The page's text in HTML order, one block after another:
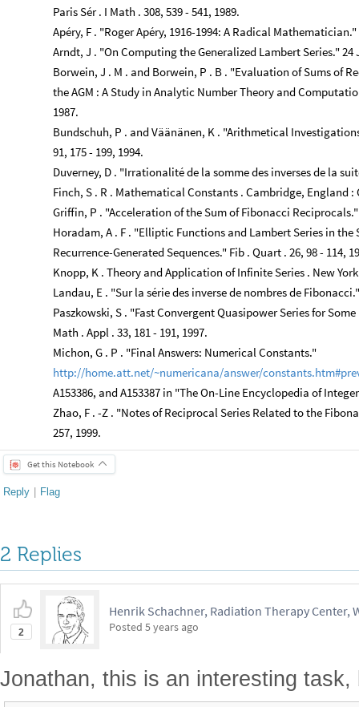
Paris Sér . I Math . 308, 539 - 541, 1989.
Apéry, F . "Roger Apéry, 1916-1994: A Radical
Arndt, J . "On Computing the Generalized Lambert Series." 24
Borwein, J . M . and Borwein, P . B . "Evaluation of Sums of
the AGM : A Study in Analytic Number Theory and
1987.
Bundschuh, P . and Väänänen, K . "Arithmetical
91, 175 - 199, 1994.
Duverney, D . "Irrationalité de la somme des inverses de la
Finch, S . R . Mathematical Constants . Cambridge, England :
Griffin, P . "Acceleration of the Sum of Fibonacci Reciprocals."
Horadam, A . F . "Elliptic Functions and Lambert Series in
Recurrence-Generated Sequences." Fib . Quart . 26, 98 - 114,
Knopp, K . Theory and Application of Infinite Series . New York
Landau, E . "Sur la série des inverse de nombres de
Paszkowski, S . "Fast Convergent Quasipower Series for
Math . Appl . 33, 181 - 191, 1997.
Michon, G . P . "Final Answers: Numerical Constants."
http://home.att.net/~numericana/answer/
A153386, and A153387 in "The On-Line Encyclopedia of
Zhao, F . -Z . "Notes of Reciprocal Series Related to the
257, 1999.
Get this Notebook
Reply | Flag
2 Replies
2
Henrik Schachner, Radiation Therapy Center,
Posted 5 years ago
Jonathan, this is an interesting task,